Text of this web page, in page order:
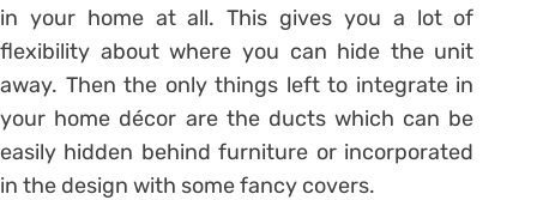
in your home at all. This gives you a lot of
flexibility about where you can hide the unit
away. Then the only things left to integrate in
your home décor are the ducts which can be
easily hidden behind furniture or incorporated
in the design with some fancy covers.